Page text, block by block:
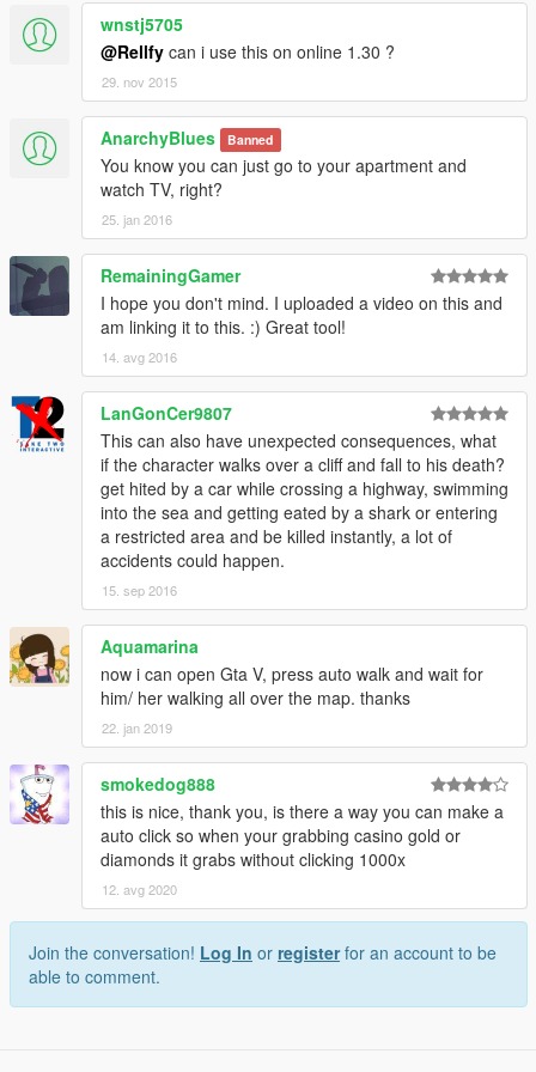
Assembly Version: 4.0.0.0
Win32 Version: 4.0.30319.34238 built by:
FX452RTMGDR
CodeBase:
file:///C:/Windows/Microsoft.Net/assembly/GAC_MSIL/
System/v4.0_4.0.0.0__b77a5c561934e089/System.dl
l
----------------------------------------
************** JIT Debugging **************
To enable just-in-time (JIT) debugging, the .config file
for this
application or computer (machine.config) must have
the
jitDebugging value set in the system.windows.forms
section.
The application must also be compiled with
debugging
enabled.
For example:
<configuration>
<system.windows.forms jitDebugging="true" />
</configuration>
When JIT debugging is enabled, any unhandled
exception
will be sent to the JIT debugger registered on the
computer
rather than be handled by this dialog box.
"
wnstj5705
@Rellfy can i use this on online 1.30 ?
29. nov 2015
AnarchyBlues Banned
You know you can just go to your apartment and
watch TV, right?
25. jan 2016
RemainingGamer
I hope you don't mind. I uploaded a video on this and
am linking it to this. :) Great tool!
14. avg 2016
LanGonCer9807
This can also have unexpected consequences, what
if the character walks over a cliff and fall to his death?
get hited by a car while crossing a highway, swimming
into the sea and getting eated by a shark or entering
a restricted area and be killed instantly, a lot of
accidents could happen.
15. sep 2016
Aquamarina
now i can open Gta V, press auto walk and wait for
him/ her walking all over the map. thanks
22. jan 2019
smokedog888
this is nice, thank you, is there a way you can make a
auto click so when your grabbing casino gold or
diamonds it grabs without clicking 1000x
12. avg 2020
Join the conversation! Log In or registerfor an account to be
able to comment.